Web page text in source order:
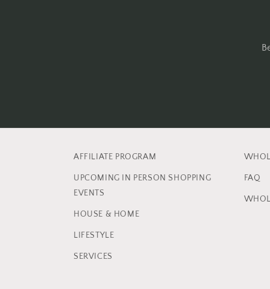
AFFILIATE PROGRAM
UPCOMING IN PERSON SHOPPING
EVENTS
HOUSE & HOME
LIFESTYLE
SERVICES
FAQ